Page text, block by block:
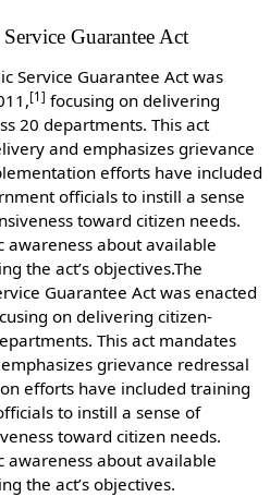
Guarantee Act
Service Guarantee Act was
[1] focusing on delivering
20 departments. This act
and emphasizes grievance
efforts have included
officials to instill a sense
toward citizen needs.
awareness about available
the act’s objectives.The
Guarantee Act was enacted
on delivering citizen-
This act mandates
grievance redressal
efforts have included training
to instill a sense of
toward citizen needs.
awareness about available
the act’s objectives.